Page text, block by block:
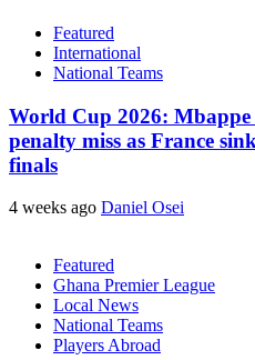
Featured
International
National Teams
World Cup 2026: Mbappe
penalty miss as France
finals
4 weeks ago Daniel Osei
Featured
Ghana Premier League
Local News
National Teams
Players Abroad